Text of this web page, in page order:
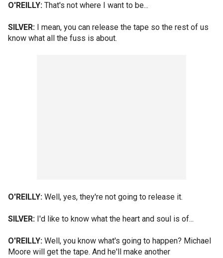
O'REILLY: That's not where I want to be...
SILVER: I mean, you can release the tape so the rest of us
know what all the fuss is about.
O'REILLY: Well, yes, they're not going to release it.
SILVER: I'd like to know what the heart and soul is of...
O'REILLY: Well, you know what's going to happen? Michael
Moore will get the tape. And he'll make another